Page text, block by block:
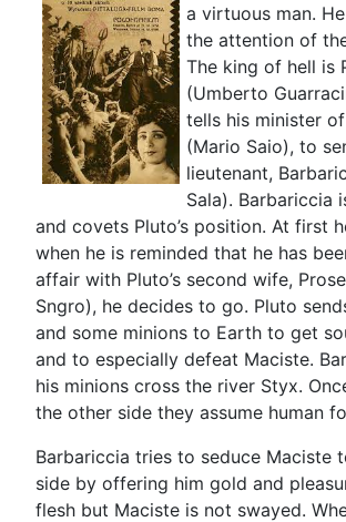
a virtuous man.
the attention of
The king of hell is
(Umberto
tells his minister
(Mario Saio), to
lieutenant,
Sala). Barbariccia
and covets Pluto’s position. At first
when he is reminded that he has
affair with Pluto’s second wife,
Sngro), he decides to go. Pluto
and some minions to Earth to get
and to especially defeat Maciste.
his minions cross the river Styx.
the other side they assume human
Barbariccia tries to seduce Maciste
side by offering him gold and
flesh but Maciste is not swayed.